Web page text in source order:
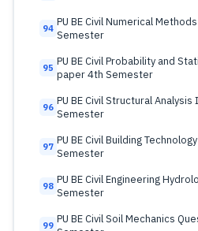
94 PU BE Civil Numerical
Semester
95 PU BE Civil Probability and
paper 4th Semester
96 PU BE Civil Structural
Semester
97 PU BE Civil Building
Semester
98 PU BE Civil Engineering
Semester
99 PU BE Civil Soil Mechanics